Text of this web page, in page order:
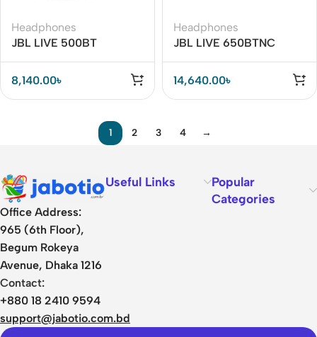
Headphones
JBL LIVE 500BT
Wireless Over-the-Ear
Headphone
8,140.00৳
Headphones
JBL LIVE 650BTNC
Wireless Over-Ear
Noise-Cancelling
Headphones
14,640.00৳
1 2 3 4 →
Office Address:
965 (6th Floor),
Begum Rokeya
Avenue, Dhaka 1216
Contact:
+880 18 2410 9594
support@jabotio.com.bd
Useful Links
Popular
Categories